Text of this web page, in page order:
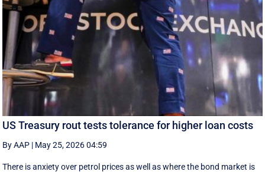
US Treasury rout tests tolerance for higher loan costs
By AAP | May 25, 2026 04:59
There is anxiety over petrol prices as well as where the bond market is